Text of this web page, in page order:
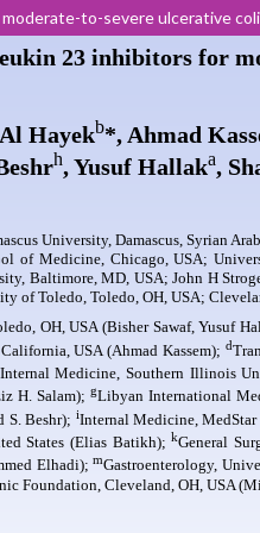
to-severe ulcerative